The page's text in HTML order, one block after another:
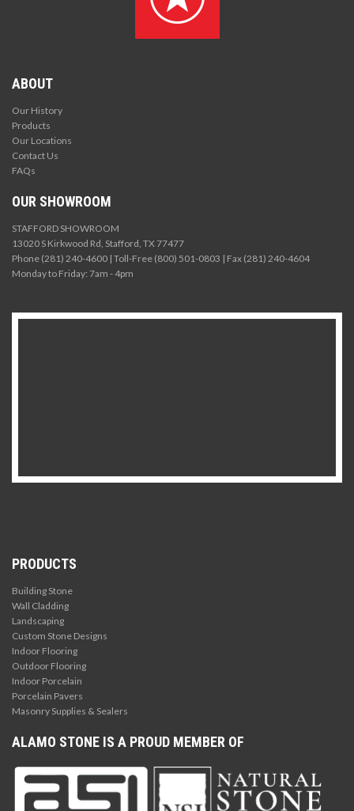
ABOUT
Our History
Products
Our Locations
Contact Us
FAQs
OUR SHOWROOM
STAFFORD SHOWROOM
13020 S Kirkwood Rd, Stafford, TX 77477
Phone (281) 240-4600 | Toll-Free (800) 501-0803 | Fax (281) 240-4604
Monday to Friday: 7am - 4pm
PRODUCTS
Building Stone
Wall Cladding
Landscaping
Custom Stone Designs
Indoor Flooring
Outdoor Flooring
Indoor Porcelain
Porcelain Pavers
Masonry Supplies & Sealers
ALAMO STONE IS A PROUD MEMBER OF